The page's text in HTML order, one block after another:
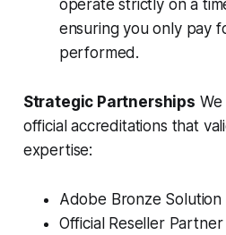
operate strictly on a
ensuring you only pay
performed.
Strategic Partnerships
official accreditations that
expertise:
Adobe Bronze
Official Reseller